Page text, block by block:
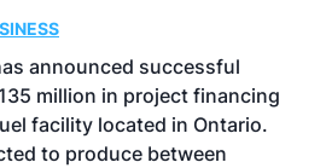
announced successful
million in project financing
facility located in Ontario.
to produce between